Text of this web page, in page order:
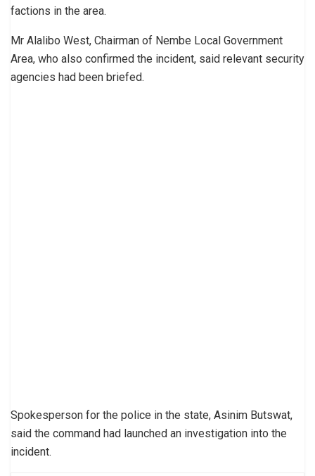
factions in the area.
Mr Alalibo West, Chairman of Nembe Local Government
Area, who also confirmed the incident, said relevant security
agencies had been briefed.
Spokesperson for the police in the state, Asinim Butswat,
said the command had launched an investigation into the
incident.